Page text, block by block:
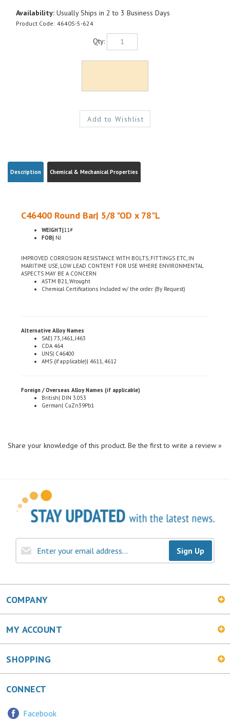
Availability: Usually Ships in 2 to 3 Business Days
Product Code: 4640S-5-624
Qty:
WEIGHT|11#
ASPECTS MAY BE A CONCERN
ASTM B21, Wrought
Chemical Certifications Included w/ the order (By Request)
CDA 464
UNS| C46400
AMS (if applicable)| 4611, 4612
German| CuZn39Pb1
Sign Up
COMPANY
MY ACCOUNT
SHOPPING
CONNECT